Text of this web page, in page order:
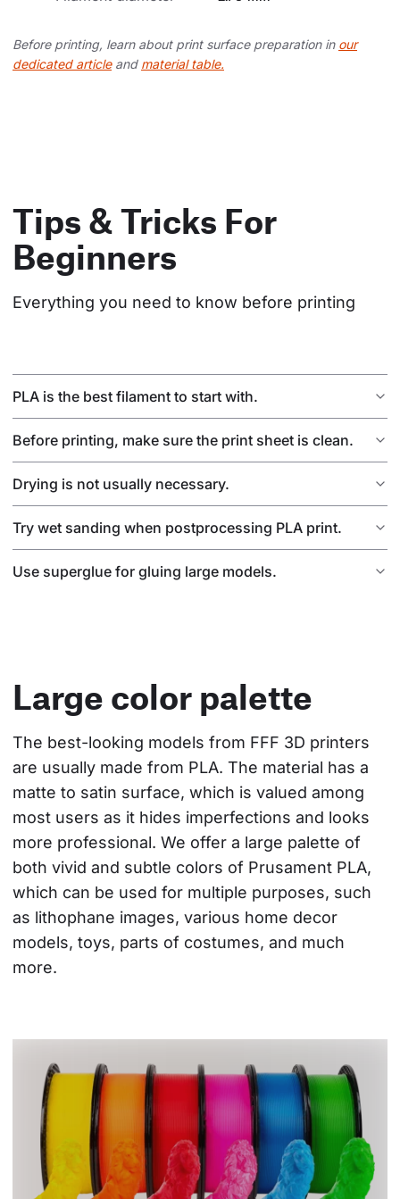
Before printing, learn about print surface preparation in our
dedicated articleand material table.
Tips & Tricks For
Beginners
Everything you need to know before printing
PLA is the best filament to start with.
Before printing, make sure the print sheet is clean.
Drying is not usually necessary.
Try wet sanding when postprocessing PLA print.
Use superglue for gluing large models.
Large color palette
The best-looking models from FFF 3D printers
are usually made from PLA. The material has a
matte to satin surface, which is valued among
most users as it hides imperfections and looks
more professional. We offer a large palette of
both vivid and subtle colors of Prusament PLA,
which can be used for multiple purposes, such
as lithophane images, various home decor
models, toys, parts of costumes, and much
more.